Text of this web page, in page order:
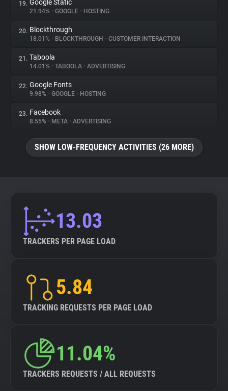
19. Google Static
21.94% • GOOGLE • HOSTING
20. Blockthrough
18.01% • BLOCKTHROUGH • CUSTOMER INTERACTION
21. Taboola
14.01% • TABOOLA • ADVERTISING
22. Google Fonts
9.98% • GOOGLE • HOSTING
23. Facebook
8.55% • META • ADVERTISING
SHOW LOW-FREQUENCY ACTIVITIES (26 MORE)
13.03
TRACKERS PER PAGE LOAD
5.84
TRACKING REQUESTS PER PAGE LOAD
11.04%
TRACKERS REQUESTS / ALL REQUESTS